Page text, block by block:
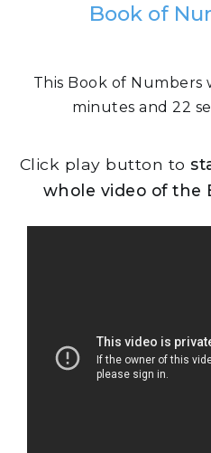
Book of
This Book of Numbers
minutes and 22
Click play button to
whole video of the